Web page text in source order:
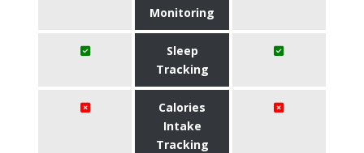
Monitoring
Sleep
Tracking
Calories
Intake
Tracking